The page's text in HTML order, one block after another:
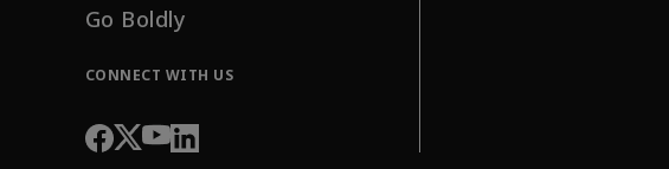
Go Boldly
CONNECT WITH US